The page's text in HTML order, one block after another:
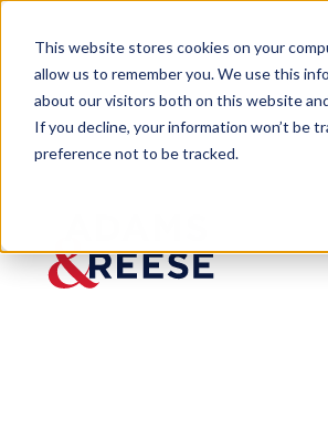
This website stores cookies on your
allow us to remember you. We use this
about our visitors both on this website
If you decline, your information won’t be
preference not to be tracked.
Insights Trump’s